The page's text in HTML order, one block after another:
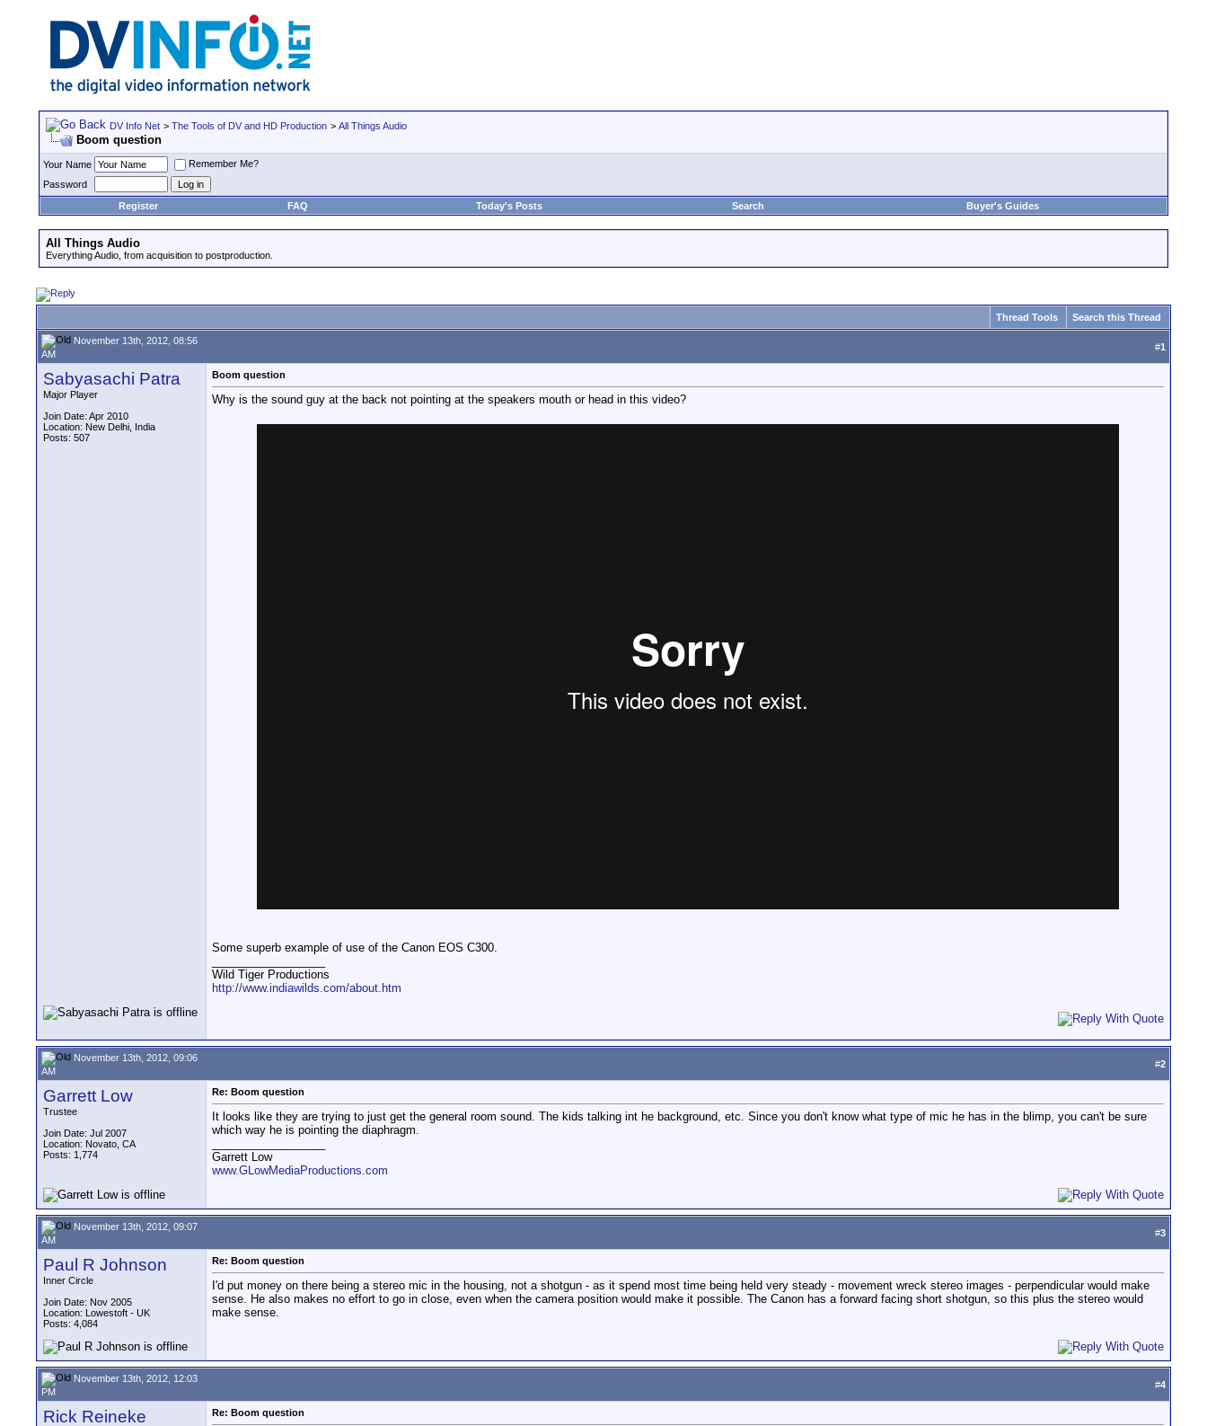
DV Info Net > The Tools of DV and HD Production > All Things Audio
Boom question
Your Name
Remember Me?
Password
Register
FAQ Today's Posts Search Buyer's Guides
All Things Audio
Everything Audio, from acquisition to postproduction.
Thread Tools Search this Thread
November 13th, 2012, 08:56
AM
#1
Sabyasachi Patra
Major Player
Join Date: Apr 2010
Location: New Delhi, India
Posts: 507
Boom question
Why is the sound guy at the back not pointing at the speakers mouth or head in this video?
Some superb example of use of the Canon EOS C300.
Wild Tiger Productions
http://www.indiawilds.com/about.htm
November 13th, 2012, 09:06
AM
#2
Garrett Low
Trustee
Join Date: Jul 2007
Location: Novato, CA
Posts: 1,774
Re: Boom question
It looks like they are trying to just get the general room sound. The kids talking int he background, etc. Since you don't know what type of mic he has in the blimp, you can't be sure
which way he is pointing the diaphragm.
Garrett Low
www.GLowMediaProductions.com
November 13th, 2012, 09:07
AM
#3
Paul R Johnson
Inner Circle
Join Date: Nov 2005
Location: Lowestoft - UK
Posts: 4,084
Re: Boom question
I'd put money on there being a stereo mic in the housing, not a shotgun - as it spend most time being held very steady - movement wreck stereo images - perpendicular would make
sense. He also makes no effort to go in close, even when the camera position would make it possible. The Canon has a forward facing short shotgun, so this plus the stereo would
make sense.
November 13th, 2012, 12:03
PM
#4
Rick Reineke Re: Boom question